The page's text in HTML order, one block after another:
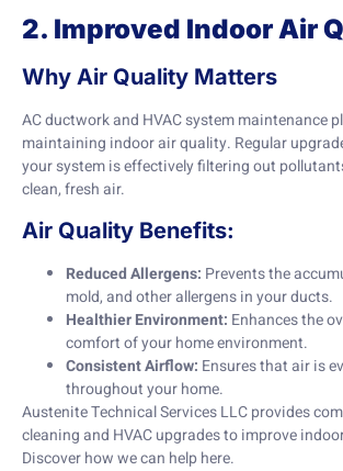
2. Improved Indoor Air
Why Air Quality Matters
AC ductwork and HVAC system maintenance
maintaining indoor air quality. Regular
your system is effectively filtering out
clean, fresh air.
Air Quality Benefits:
Reduced Allergens: Prevents the
mold, and other allergens in your ducts.
Healthier Environment: Enhances the
comfort of your home environment.
Consistent Airflow: Ensures that air is
throughout your home.
Austenite Technical Services LLC provides
cleaning and HVAC upgrades to improve
Discover how we can helphere.